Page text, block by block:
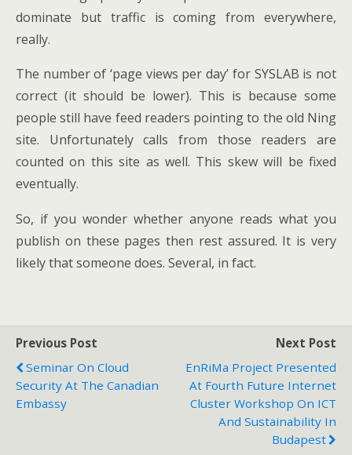
dominate but traffic is coming from everywhere,
really.
The number of ‘page views per day’ for SYSLAB is not
correct (it should be lower). This is because some
people still have feed readers pointing to the old Ning
site. Unfortunately calls from those readers are
counted on this site as well. This skew will be fixed
eventually.
So, if you wonder whether anyone reads what you
publish on these pages then rest assured. It is very
likely that someone does. Several, in fact.
Previous Post
Seminar On Cloud
Security At The Canadian
Embassy
Next Post
EnRiMa Project Presented
At Fourth Future Internet
Cluster Workshop On ICT
And Sustainability In
Budapest